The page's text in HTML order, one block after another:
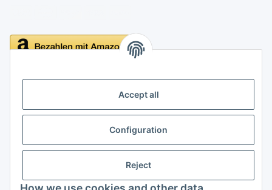
Accept all
Configuration
Reject